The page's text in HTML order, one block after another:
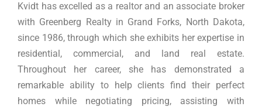
Kvidt has excelled as a realtor and an associate broker
with Greenberg Realty in Grand Forks, North Dakota,
since 1986, through which she exhibits her expertise in
residential, commercial, and land real estate.
Throughout her career, she has demonstrated a
remarkable ability to help clients find their perfect
homes while negotiating pricing, assisting with